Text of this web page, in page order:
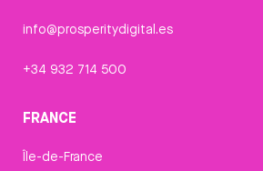
info@prosperitydigital.es
+34 932 714 500
FRANCE
Île-de-France